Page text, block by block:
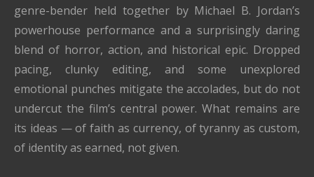
genre-bender held together by Michael B. Jordan’s
powerhouse performance and a surprisingly daring
blend of horror, action, and historical epic. Dropped
pacing, clunky editing, and some unexplored
emotional punches mitigate the accolades, but do not
undercut the film’s central power. What remains are
its ideas — of faith as currency, of tyranny as custom,
of identity as earned, not given.